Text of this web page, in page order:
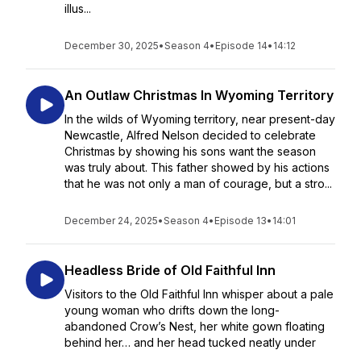
illus...
December 30, 2025•Season 4• Episode 14• 14:12
An Outlaw Christmas In Wyoming Territory
In the wilds of Wyoming territory, near present-day
Newcastle, Alfred Nelson decided to celebrate
Christmas by showing his sons want the season
was truly about. This father showed by his actions
that he was not only a man of courage, but a stro...
December 24, 2025•Season 4• Episode 13• 14:01
Headless Bride of Old Faithful Inn
Visitors to the Old Faithful Inn whisper about a pale
young woman who drifts down the long-
abandoned Crow’s Nest, her white gown floating
behind her… and her head tucked neatly under